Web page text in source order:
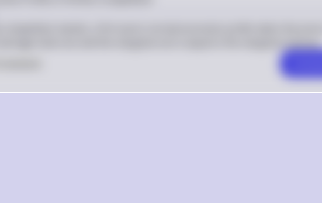
average total cost and the marginal cost is equal to the marginal revenue.